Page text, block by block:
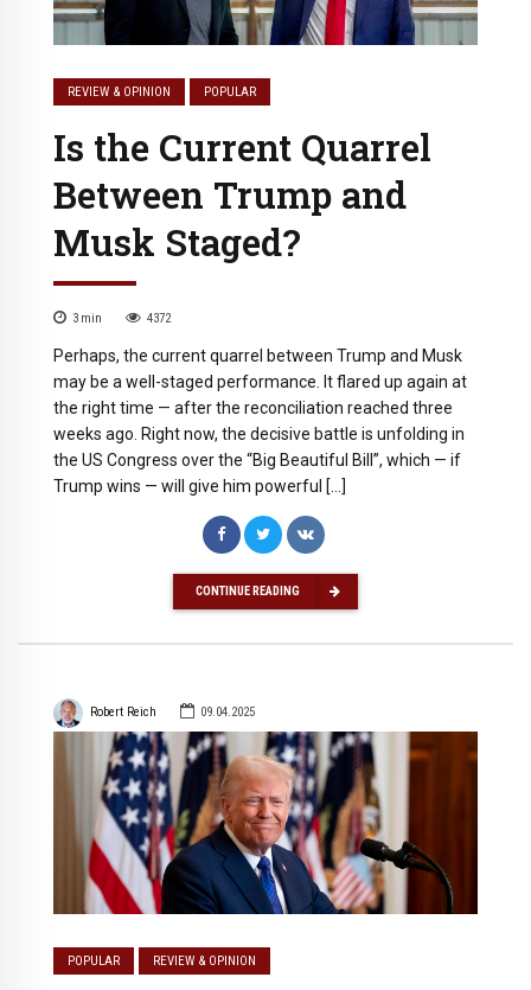
REVIEW & OPINION POPULAR
Is the Current Quarrel
Between Trump and
Musk Staged?
3 min 4372
Perhaps, the current quarrel between Trump and Musk
may be a well-staged performance. It flared up again at
the right time — after the reconciliation reached three
weeks ago. Right now, the decisive battle is unfolding in
the US Congress over the “Big Beautiful Bill”, which — if
Trump wins — will give him powerful […]
CONTINUE READING
Robert Reich 09.04.2025
POPULAR REVIEW & OPINION